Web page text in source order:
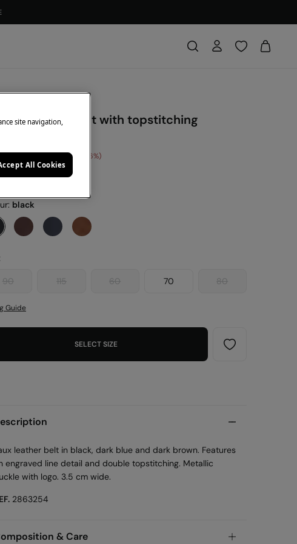
effect belt with topstitching
€ 10,00 56
| CODE: 10EXTRA
black
90 115 60 70 80
Guide
SELECT SIZE
leather belt in black, dark blue and dark brown. Features
engraved line detail and double topstitching. Metallic
with logo. 3.5 cm wide.
2863254
& Care
site navigation,
All Cookies